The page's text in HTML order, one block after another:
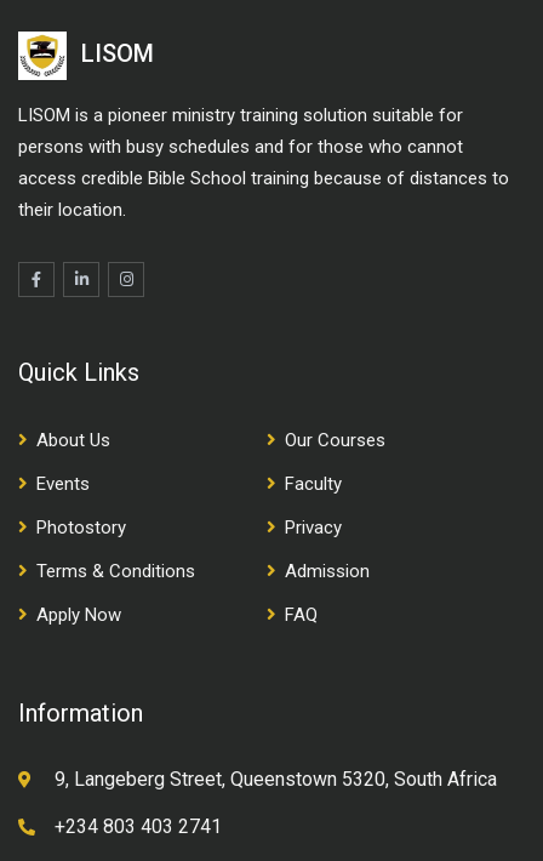
LISOM
LISOM is a pioneer ministry training solution suitable for
persons with busy schedules and for those who cannot
access credible Bible School training because of distances to
their location.
Quick Links
About Us
Our Courses
Events
Faculty
Photostory
Privacy
Terms & Conditions
Admission
Apply Now
FAQ
Information
9, Langeberg Street, Queenstown 5320, South Africa
+234 803 403 2741